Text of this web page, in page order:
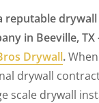
reputable drywall
in Beeville,
Drywall.
drywall
scale drywall